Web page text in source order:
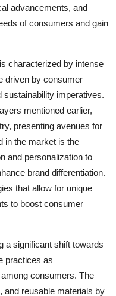
advancements, and
of consumers and gain
characterized by intense
driven by consumer
sustainability imperatives.
mentioned earlier,
presenting avenues for
in the market is the
and personalization to
brand differentiation.
that allow for unique
to boost consumer
a significant shift towards
practices as
consumers. The
and reusable materials by